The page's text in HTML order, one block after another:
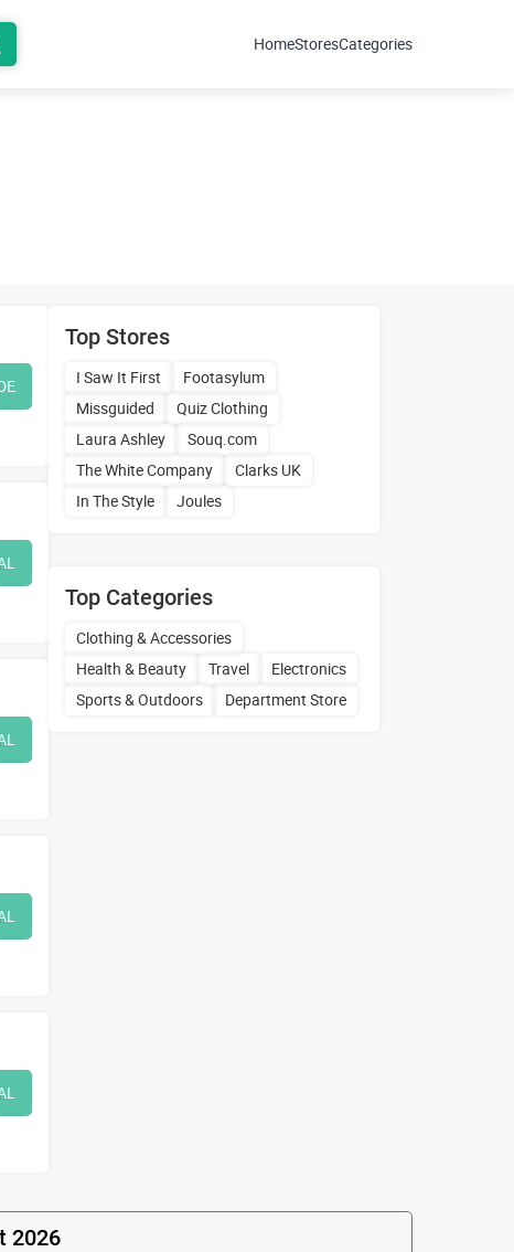
HomeStoresCategories
Top Stores
I Saw It First
Footasylum
Missguided
Quiz Clothing
Laura Ashley
Souq.com
The White Company
Clarks UK
In The Style
Joules
Top Categories
Clothing & Accessories
Health & Beauty
Travel
Electronics
Sports & Outdoors
Department Store
2026